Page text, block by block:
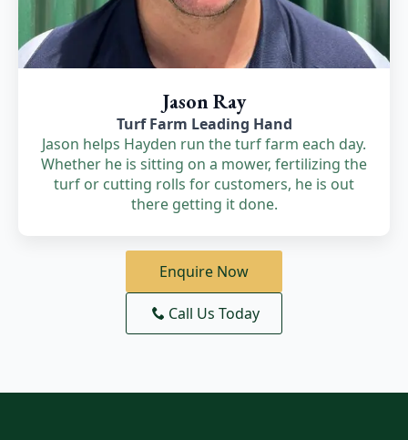
Jason Ray
Turf Farm Leading Hand
Jason helps Hayden run the turf farm each day.
Whether he is sitting on a mower, fertilizing the
turf or cutting rolls for customers, he is out
there getting it done.
Enquire Now
Call Us Today